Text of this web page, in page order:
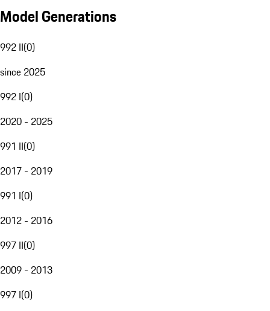
Model Generations
992 II(0)
since 2025
992 I(0)
2020 - 2025
991 II(0)
2017 - 2019
991 I(0)
2012 - 2016
997 II(0)
2009 - 2013
997 I(0)